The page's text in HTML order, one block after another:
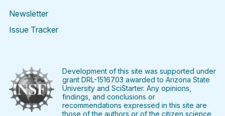
Newsletter
Issue Tracker
FacebookTwitter PinterestInstagramYouTubeLinkedIn
Development of this site was supported under
grant DRL-1516703 awarded to Arizona State
University and SciStarter. Any opinions,
findings, and conclusions or
recommendations expressed in this site are
those of the authors or of the citizen science